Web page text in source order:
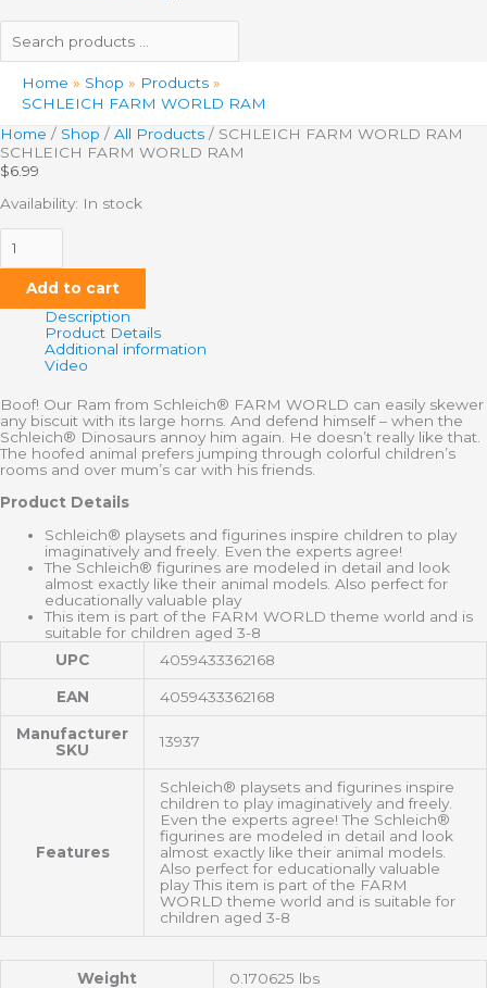
Home Shop
Products
SCHLEICH FARM WORLD RAM
Home / Shop / All Products / SCHLEICH FARM WORLD RAM
SCHLEICH FARM WORLD RAM
$6.99
Availability: In stock
Add to cart
Description
Product Details
Additional information
Video
Boof! Our Ram from Schleich® FARM WORLD can easily skewer
any biscuit with its large horns. And defend himself – when the
Schleich® Dinosaurs annoy him again. He doesn’t really like that.
The hoofed animal prefers jumping through colorful children’s
rooms and over mum’s car with his friends.
Product Details
Schleich® playsets and figurines inspire children to play
imaginatively and freely. Even the experts agree!
The Schleich® figurines are modeled in detail and look
almost exactly like their animal models. Also perfect for
educationally valuable play
This item is part of the FARM WORLD theme world and is
suitable for children aged 3-8
UPC
4059433362168
EAN 4059433362168
Manufacturer
SKU
13937
Features
Schleich® playsets and figurines inspire
children to play imaginatively and freely.
Even the experts agree! The Schleich®
figurines are modeled in detail and look
almost exactly like their animal models.
Also perfect for educationally valuable
play This item is part of the FARM
WORLD theme world and is suitable for
children aged 3-8
Weight 0.170625 lbs